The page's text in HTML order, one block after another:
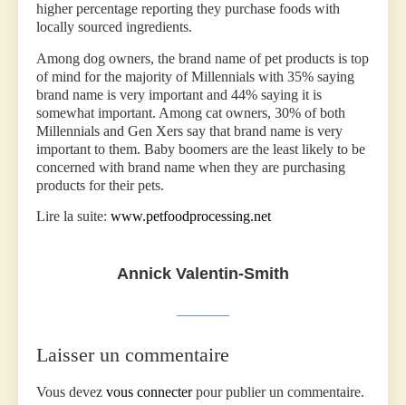
higher percentage reporting they purchase foods with
locally sourced ingredients.
Among dog owners, the brand name of pet products is top
of mind for the majority of Millennials with 35% saying
brand name is very important and 44% saying it is
somewhat important. Among cat owners, 30% of both
Millennials and Gen Xers say that brand name is very
important to them. Baby boomers are the least likely to be
concerned with brand name when they are purchasing
products for their pets.
Lire la suite: www.petfoodprocessing.net
Annick Valentin-Smith
Laisser un commentaire
Vous devez vous connecterpour publier un commentaire.